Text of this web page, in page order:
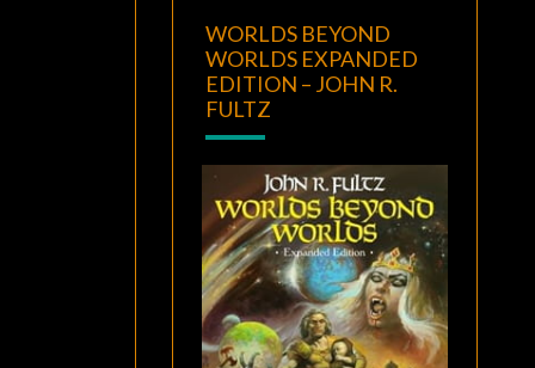
WORLDS BEYOND
WORLDS EXPANDED
EDITION – JOHN R.
FULTZ